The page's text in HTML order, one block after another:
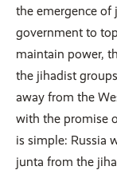
the emergence
government to
maintain power,
the jihadist
away from the
with the promise
is simple: Russia
junta from the